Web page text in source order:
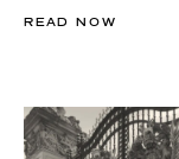
READ NOW